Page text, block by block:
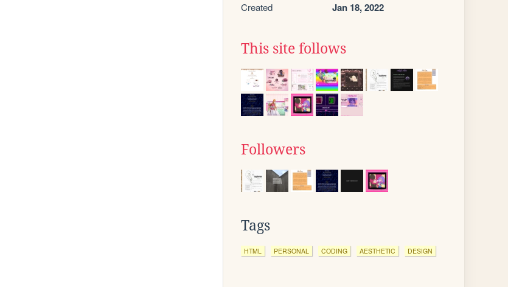
Created Jan 18, 2022
This site follows
Followers
Tags
HTML PERSONAL CODING AESTHETIC DESIGN